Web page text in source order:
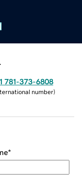
781-373-6808
number)
*